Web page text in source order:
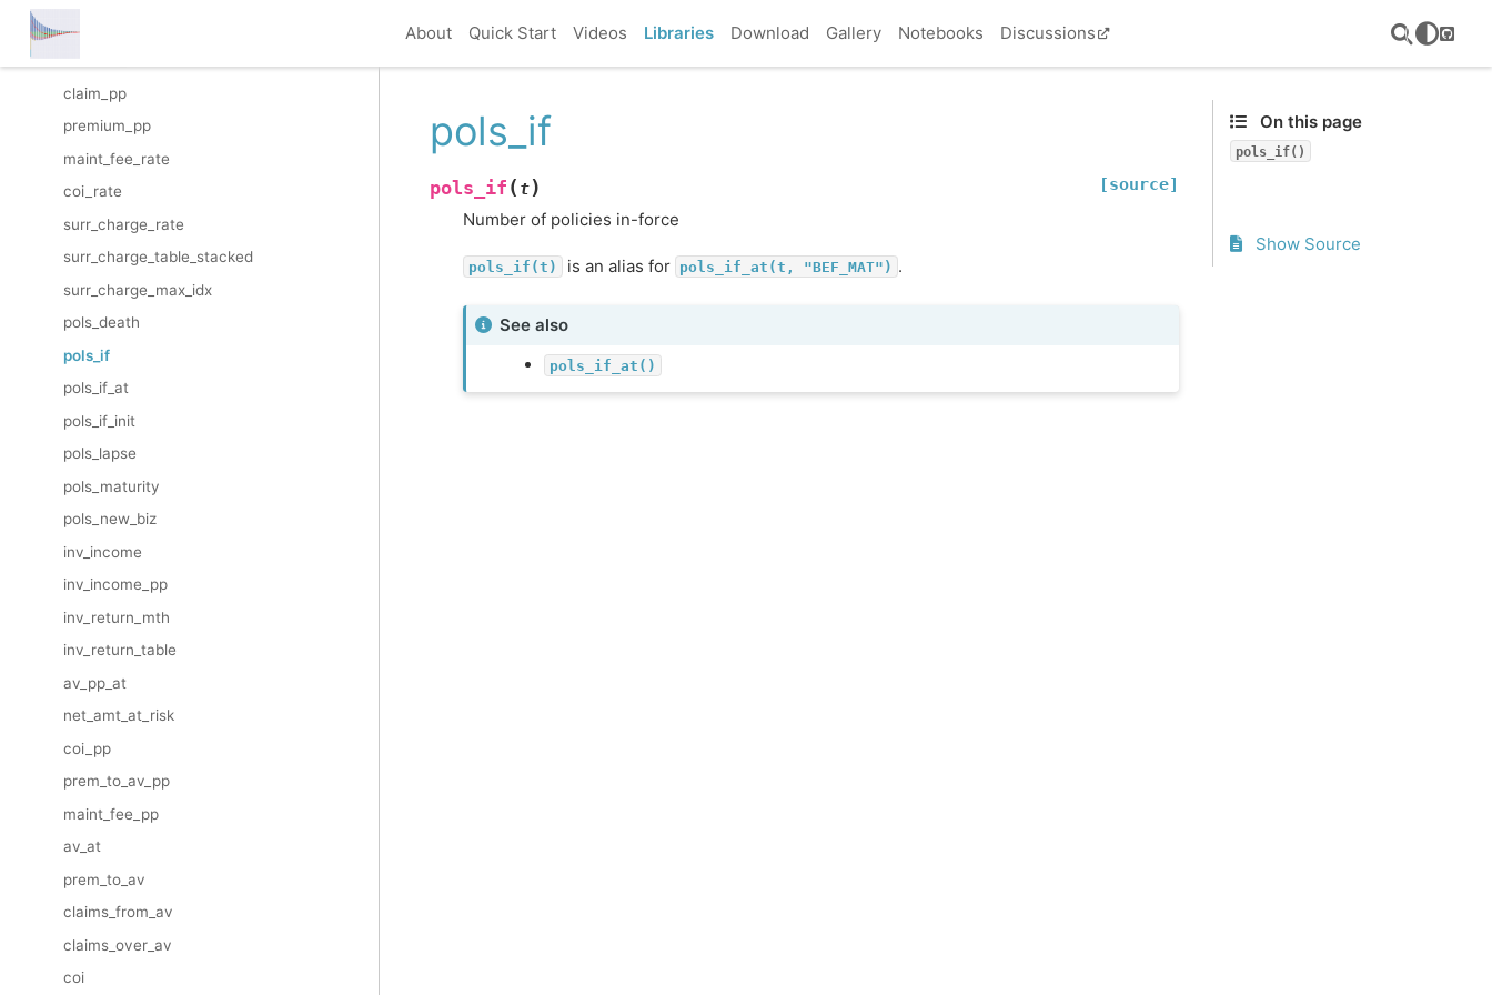
About Quick Start Videos Libraries Download Gallery Notebooks Discussions
inflation_factor
claim_pp
premium_pp
maint_fee_rate
coi_rate
surr_charge_rate
surr_charge_table_stacked
surr_charge_max_idx
pols_death
pols_if
pols_if_at
pols_if_init
pols_lapse
pols_maturity
pols_new_biz
inv_income
inv_income_pp
inv_return_mth
inv_return_table
av_pp_at
net_amt_at_risk
coi_pp
prem_to_av_pp
maint_fee_pp
av_at
prem_to_av
claims_from_av
claims_over_av
coi
pols_if
pols_if ( t) [source]
Number of policies in-force
pols_if(t) is an alias for pols_if_at(t, "BEF_MAT") .
See also
pols_if_at()
On this page
pols_if()
Show Source